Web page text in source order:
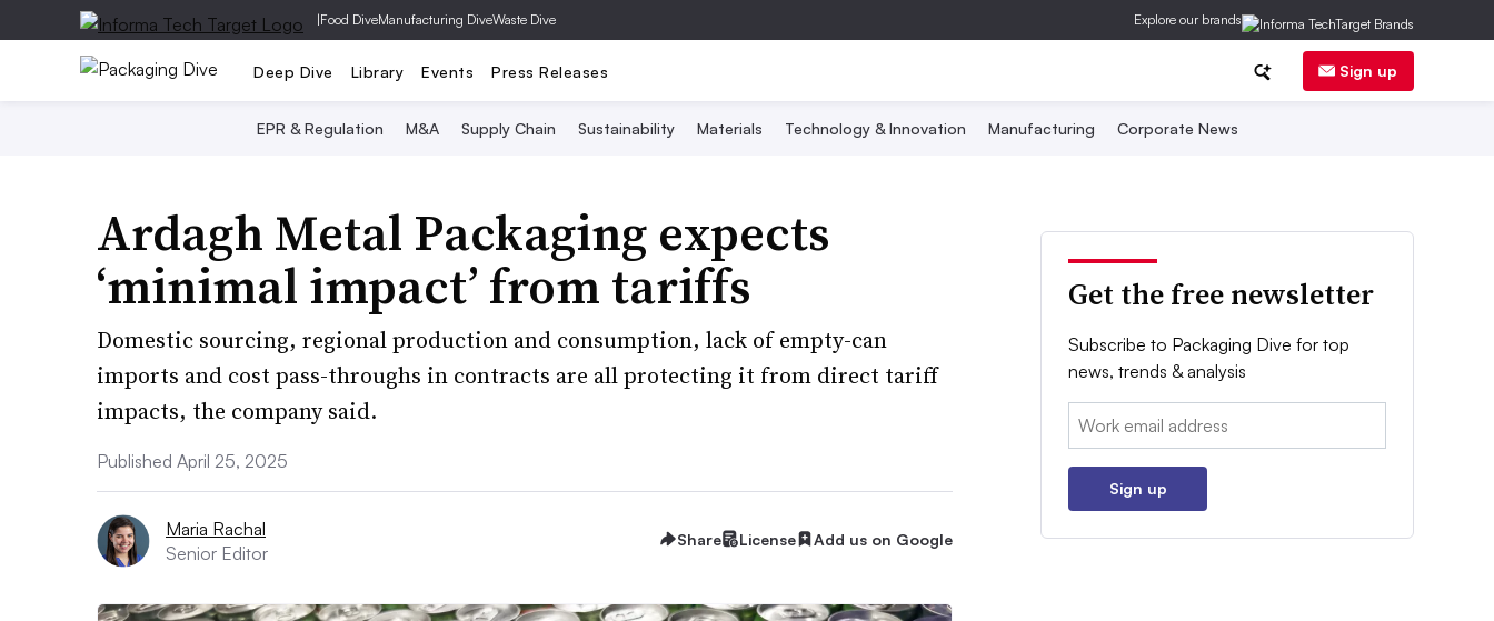
|Food DiveManufacturing DiveWaste Dive Explore our brands
Deep Dive Library Events Press Releases Sign up
EPR & Regulation M&A Supply Chain Sustainability Materials Technology & Innovation Manufacturing Corporate News
Ardagh Metal Packaging expects
‘minimal impact’ from tariffs
Domestic sourcing, regional production and consumption, lack of empty-can
imports and cost pass-throughs in contracts are all protecting it from direct tariff
impacts, the company said.
Published April 25, 2025
Maria Rachal
Senior Editor
Share License Add us on Google
Get the free newsletter
Subscribe to Packaging Dive for top
news, trends & analysis
Email:
Sign up